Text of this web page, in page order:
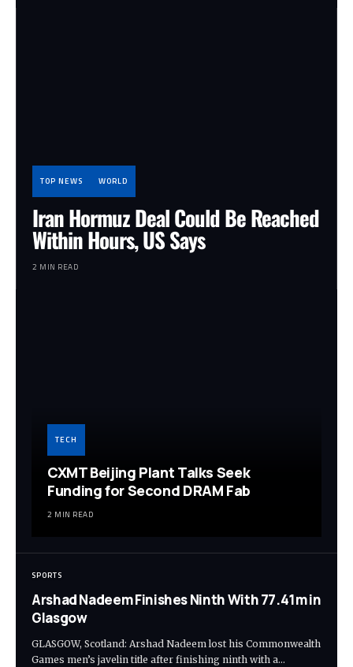
TOP NEWS WORLD
Iran Hormuz Deal Could Be Reached
Within Hours, US Says
2 MIN READ
TECH
CXMT Beijing Plant Talks Seek
Funding for Second DRAM Fab
2 MIN READ
SPORTS
Arshad Nadeem Finishes Ninth With 77.41m in
Glasgow
GLASGOW, Scotland: Arshad Nadeem lost his Commonwealth
Games men’s javelin title after finishing ninth with a…